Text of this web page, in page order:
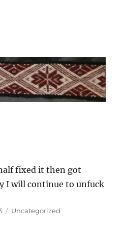
fixed it then got
I will continue to unfuck
Categories
Uncategorized